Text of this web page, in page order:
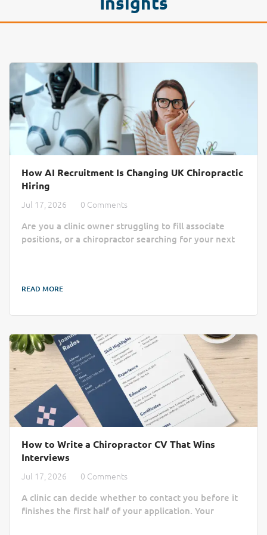
How AI Recruitment Is Changing UK Chiropractic
Hiring
Jul 17, 2026
0 Comments
Are you a clinic owner struggling to fill associate
positions, or a chiropractor searching for your next
through the administrative noise to connect clinics
the right practitioner can take longer than a busy
READ MORE
How to Write a Chiropractor CV That Wins
Interviews
Jul 17, 2026
0 Comments
A clinic can decide whether to contact you before it
finishes the first half of your application. Your